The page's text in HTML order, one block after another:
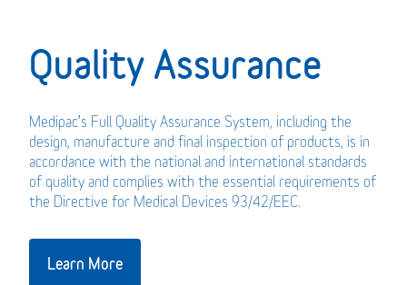
Quality Assurance
Medipac’s Full Quality Assurance System, including the
design, manufacture and final inspection of products, is in
accordance with the national and international standards
of quality and complies with the essential requirements of
the Directive for Medical Devices 93/42/EEC.
Learn More